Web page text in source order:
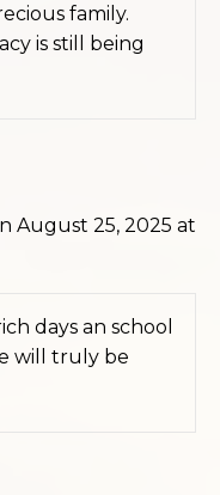
family.
is still being
August 25, 2025 at
days an school
will truly be